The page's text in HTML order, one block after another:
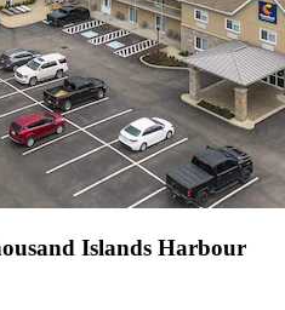
Islands Harbour